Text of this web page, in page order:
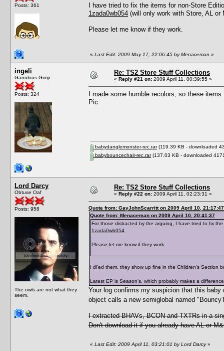
Posts: 361
I have tried to fix the items for non-Store
1zada0wb054 (will only work with Store, AL or
Please let me know if they work.
« Last Edit: 2009 May 17, 22:06:45 by Menaceman »
ingeli
Garrulous Gimp
Posts: 324
Re: TS2 Store Stuff Collections
« Reply #21 on: 2009 April 11, 00:39:55 »
I made some humble recolors, so these
Pic:
babydanglemonster-rec.rar(119.39 KB - downloaded
babybouncechair-rec.rar(137.03 KB - downloaded
Lord Darcy
Obtuse Oaf
Posts: 958
The owls are not what they
seem.
Re: TS2 Store Stuff Collections
« Reply #22 on: 2009 April 11, 02:23:31 »
Quote from: GayJohnScarritt on 2009 April 10, 21:17:47
Quote from: Menaceman on 2009 April 10, 20:41:37
For those distracted by the arguing, I have tried to fix
1zada0wb054
Please let me know if they work.
I dl'ed them, they show up fine in the Children's Section
Latest EP is Season's, which probably makes a
Your log confirms my suspicion that this
object calls a new semiglobal named
I extracted BHAVs, BCON and TXTRs in a
Don't download it if you already have AL or
« Last Edit: 2009 April 11, 03:21:01 by Lord Darcy»